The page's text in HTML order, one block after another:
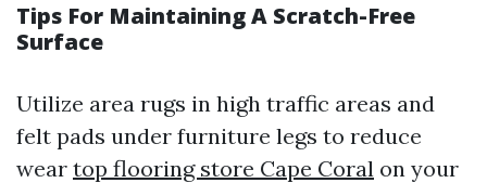
Tips For Maintaining A Scratch-Free
Surface
Utilize area rugs in high traffic areas and
felt pads under furniture legs to reduce
wear top flooring store Cape Coral on your